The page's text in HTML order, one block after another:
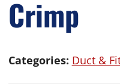
Crimp
Categories: Duct &